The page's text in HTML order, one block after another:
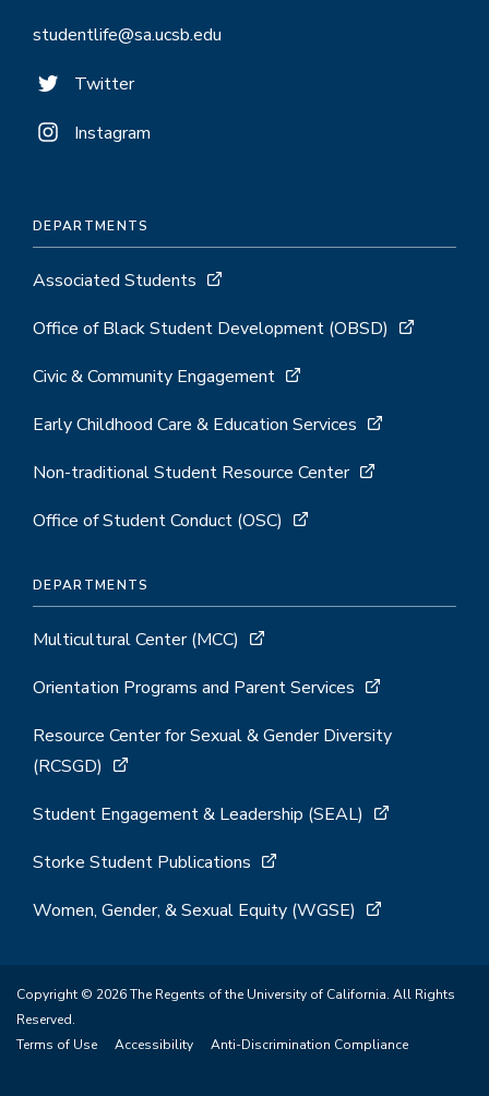
studentlife@sa.ucsb.edu
Twitter
Instagram
DEPARTMENTS
Associated Students
Office of Black Student Development (OBSD)
Civic & Community Engagement
Early Childhood Care & Education Services
Non-traditional Student Resource Center
Office of Student Conduct (OSC)
DEPARTMENTS
Multicultural Center (MCC)
Orientation Programs and Parent Services
Resource Center for Sexual & Gender Diversity
(RCSGD)
Student Engagement & Leadership (SEAL)
Storke Student Publications
Women, Gender, & Sexual Equity (WGSE)
Copyright © 2026 The Regents of the University of California. All Rights
Reserved.
Terms of Use
Accessibility Anti-Discrimination Compliance